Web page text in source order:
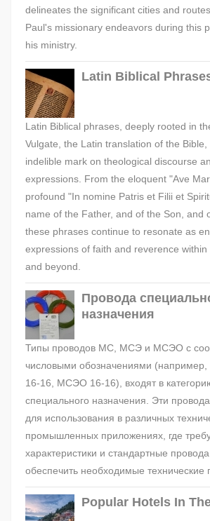
delineates the significant cities and
Paul's missionary endeavors during this
his ministry.
Latin Biblical
Latin Biblical phrases, deeply rooted in
Vulgate, the Latin translation of the Bible,
indelible mark on theological discourse
expressions. From the eloquent "Ave
profound "In nomine Patris et Filii et
name of the Father, and of the Son, and
these phrases continue to resonate as
expressions of faith and reverence
and beyond.
Провода
назначения
Типы проводов МС, МСЭ и МСЭО с
числовыми обозначениями
16-16, МСЭО 16-16), входят в
специального назначения. Эти
для использования в различных
промышленных приложениях, где
характеристики и стандартные
обеспечить необходимые технические
Popular Hotels In